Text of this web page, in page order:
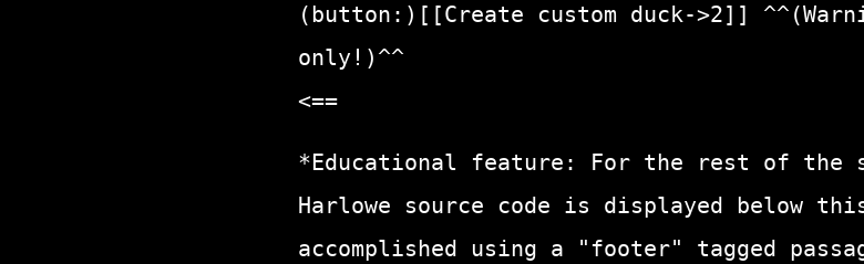
(button:)[[Create custom duck->2]]
only!)^^
<==
*Educational feature: For the rest of the
Harlowe source code is displayed below
accomplished using a "footer" tagged